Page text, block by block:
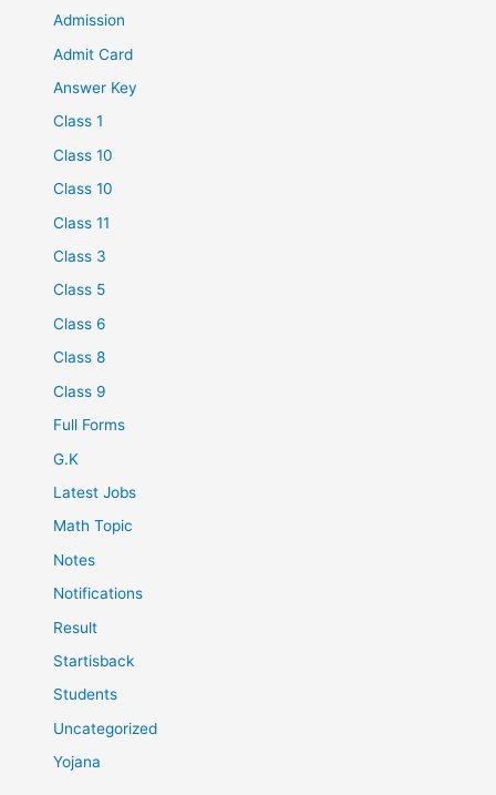
Admission
Admit Card
Answer Key
Class 1
Class 10
Class 10
Class 11
Class 3
Class 5
Class 6
Class 8
Class 9
Full Forms
G.K
Latest Jobs
Math Topic
Notes
Notifications
Result
Startisback
Students
Uncategorized
Yojana